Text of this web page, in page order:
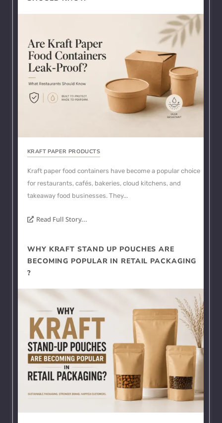
KRAFT PAPER PRODUCTS
Kraft paper food containers have become a popular choice
for restaurants, cafés, bakeries, cloud kitchens, and
takeaway food businesses. They...
Read Full Story...
WHY KRAFT STAND UP POUCHES ARE
BECOMING POPULAR IN RETAIL PACKAGING
?